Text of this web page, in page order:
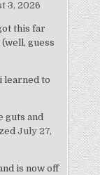
3, 2026
this far
guess
learned to
guts and
July 27,
is now off